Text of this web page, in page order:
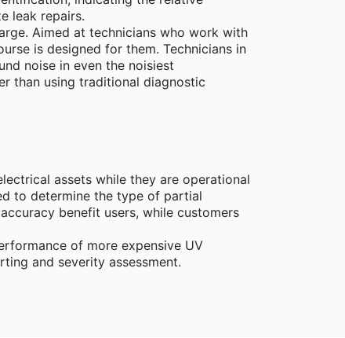
leak repairs.
Aimed at technicians who work with
is designed for them. Technicians in
noise in even the noisiest
than using traditional diagnostic
assets while they are operational
to determine the type of partial
benefit users, while customers
of more expensive UV
and severity assessment.